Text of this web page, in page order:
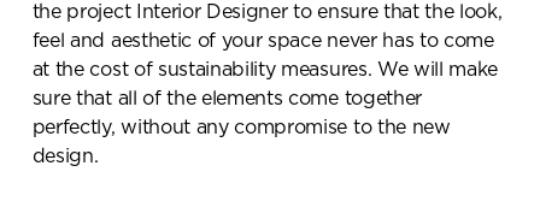
the project Interior Designer to ensure that the look,
feel and aesthetic of your space never has to come
at the cost of sustainability measures. We will make
sure that all of the elements come together
perfectly, without any compromise to the new
design.